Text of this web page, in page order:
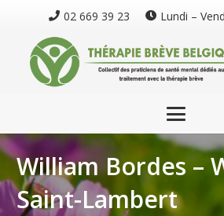
02 669 39 23 Lundi –
William Bordes –
Saint-Lambert